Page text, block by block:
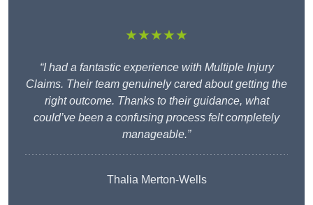
★★★★★
“I had a fantastic experience with Multiple Injury
Claims. Their team genuinely cared about getting the
right outcome. Thanks to their guidance, what
could’ve been a confusing process felt completely
manageable.”
Thalia Merton-Wells